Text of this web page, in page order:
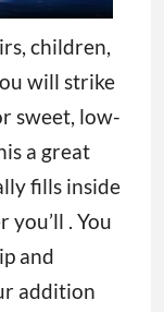
children,
will strike
sweet, low-
a great
fills inside
. You
and
addition